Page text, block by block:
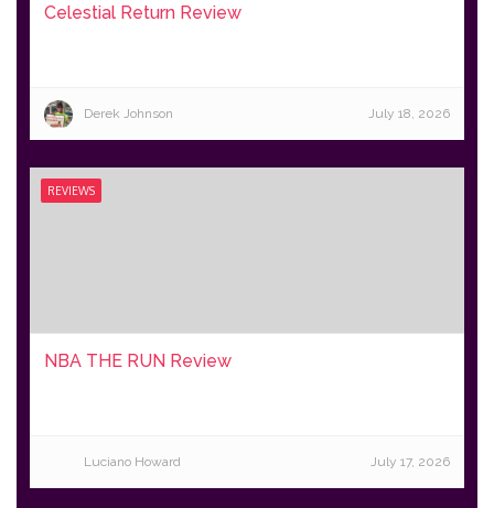
Celestial Return Review
Derek Johnson July 18, 2026
REVIEWS
NBA THE RUN Review
Luciano Howard July 17, 2026